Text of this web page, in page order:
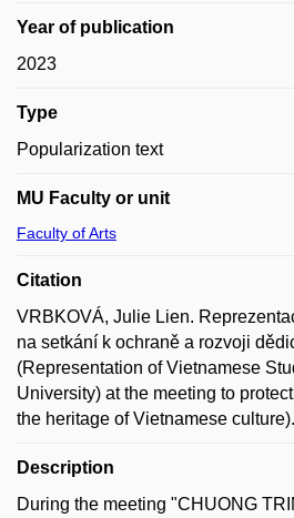
Year of publication
2023
Type
Popularization text
MU Faculty or unit
Faculty of Arts
Citation
VRBKOVÁ, Julie Lien.
na setkání k ochraně a rozvoji
(Representation of Vietnamese
University) at the meeting to
the heritage of Vietnamese
Description
During the meeting "CHUONG